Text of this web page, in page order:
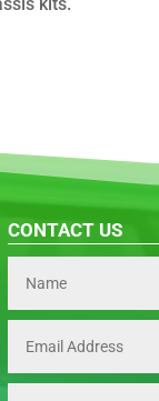
CONTACT US